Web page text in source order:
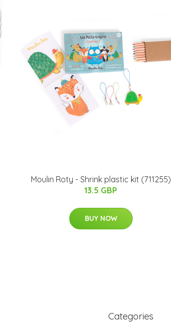
Moulin Roty - Shrink plastic kit (711255)
13.5 GBP
BUY NOW
Categories